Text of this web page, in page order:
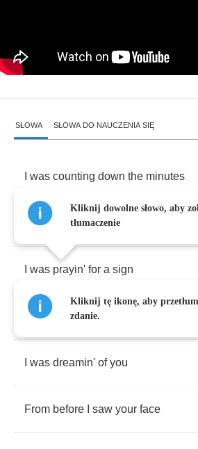
SŁOWA SŁOWA DO NAUCZENIA SIĘ
was counting down the minutes
was wishin' on the
was prayin' for a sign
And tryin' to beat
was dreamin' of you
From before saw your face
Kliknij dowolne słowo, aby
tłumaczenie
Kliknij tę ikonę, aby
zdanie.